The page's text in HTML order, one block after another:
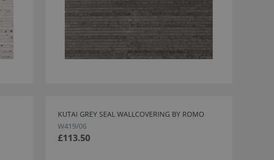
KUTAI GREY SEAL WALLCOVERING BY ROMO
W419/06
£113.50